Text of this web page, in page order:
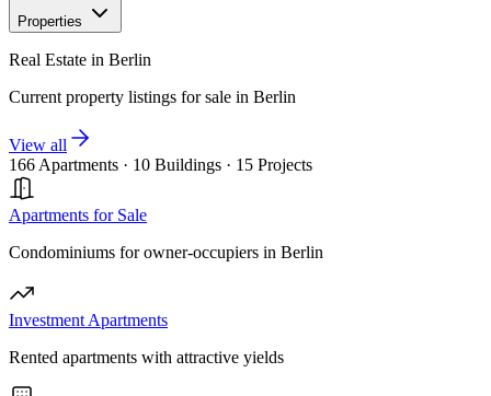
Properties
Real Estate in Berlin
Current property listings for sale in Berlin
View all
166 Apartments · 10 Buildings · 15 Projects
Apartments for Sale
Condominiums for owner-occupiers in Berlin
Investment Apartments
Rented apartments with attractive yields